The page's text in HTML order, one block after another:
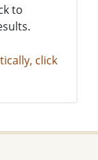
to
click